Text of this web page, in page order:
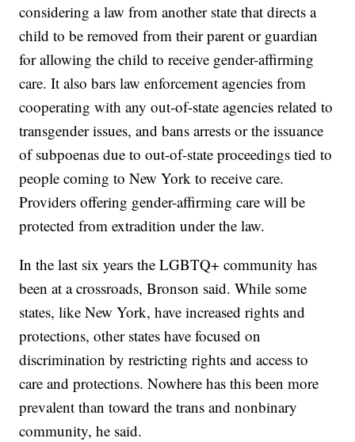
considering a law from another state that directs a
child to be removed from their parent or guardian
for allowing the child to receive gender-affirming
care. It also bars law enforcement agencies from
cooperating with any out-of-state agencies related to
transgender issues, and bans arrests or the issuance
of subpoenas due to out-of-state proceedings tied to
people coming to New York to receive care.
Providers offering gender-affirming care will be
protected from extradition under the law.
In the last six years the LGBTQ+ community has
been at a crossroads, Bronson said. While some
states, like New York, have increased rights and
protections, other states have focused on
discrimination by restricting rights and access to
care and protections. Nowhere has this been more
prevalent than toward the trans and nonbinary
community, he said.